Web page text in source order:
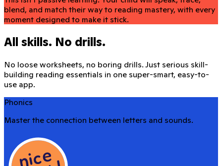
blend, and match their way to reading mastery, with every
moment designed to make it stick.
All skills. No drills.
No loose worksheets, no boring drills. Just serious skill-
building reading essentials in one super-smart, easy-to-
use app.
Phonics
Master the connection between letters and sounds.